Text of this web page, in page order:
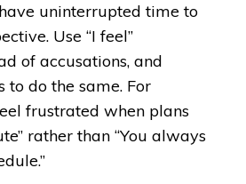
uninterrupted time to
Use “I feel”
of accusations, and
to do the same. For
frustrated when plans
rather than “You always